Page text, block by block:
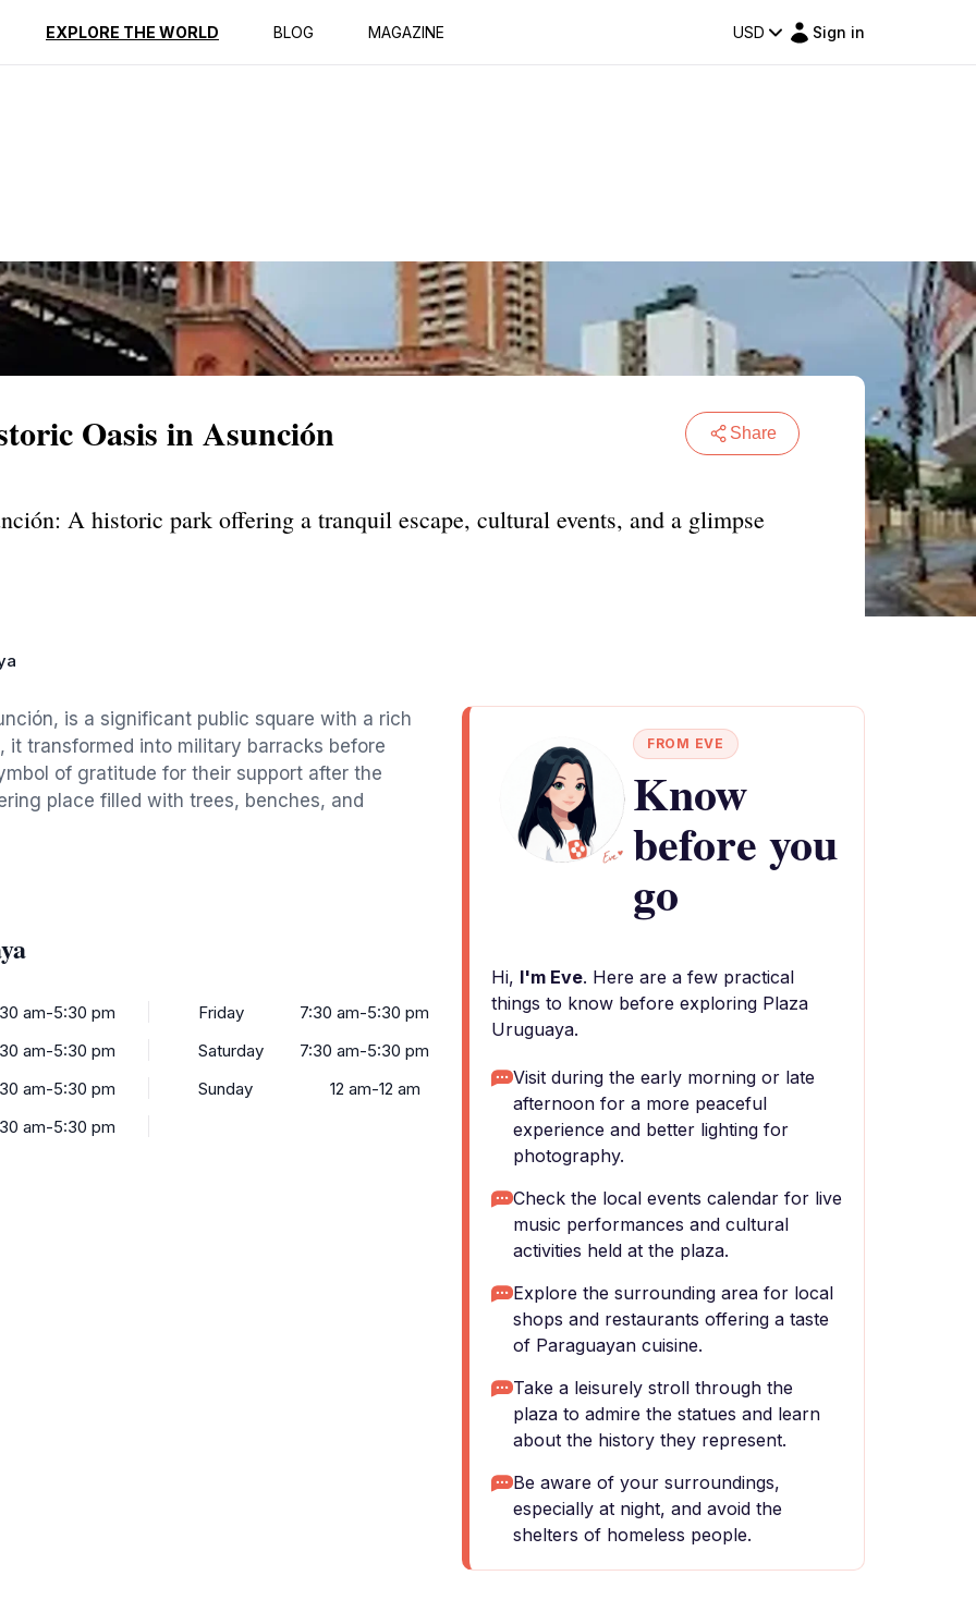
EXPLORE THE WORLD BLOG MAGAZINE USD Sign in
Reviews
Oasis in Asunción Share
A historic park offering a tranquil escape, cultural events, and a glimpse
is a significant public square with a rich
it transformed into military barracks before
of gratitude for their support after the
place filled with trees, benches, and
am-5:30 pm
am-5:30 pm
am-5:30 pm
am-5:30 pm
Friday
7:30 am-5:30 pm
Saturday
7:30 am-5:30 pm
Sunday
12 am-12 am
FROM EVE
Know
before you
go
Hi, I'm Eve. Here are a few practical
things to know before exploring Plaza
Uruguaya.
Visit during the early morning or late
afternoon for a more peaceful
experience and better lighting for
photography.
Check the local events calendar for live
music performances and cultural
activities held at the plaza.
Explore the surrounding area for local
shops and restaurants offering a taste
of Paraguayan cuisine.
Take a leisurely stroll through the
plaza to admire the statues and learn
about the history they represent.
Be aware of your surroundings,
especially at night, and avoid the
shelters of homeless people.